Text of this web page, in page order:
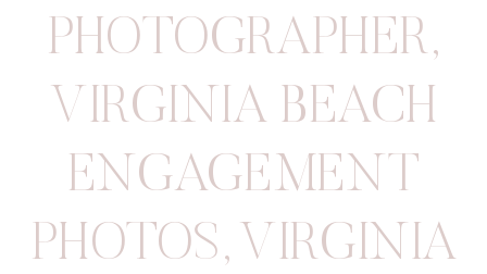
PHOTOGRAPHER,
VIRGINIA BEACH
ENGAGEMENT
PHOTOS, VIRGINIA